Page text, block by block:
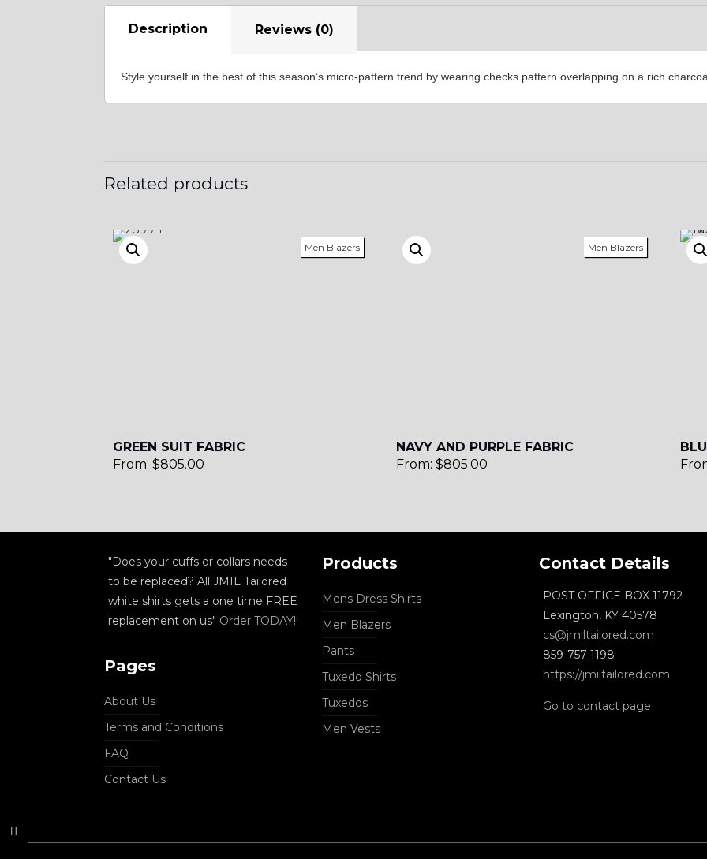
YL12
Description Reviews (0)
Style yourself in the best of this season’s micro-pattern trend by wearing checks pattern overlapping on a rich
Related products
GREEN SUIT FABRIC
From: $805.00
Men Blazers
NAVY AND PURPLE FABRIC
From:$805.00
Men Blazers
"Does your cuffs or collars needs
to be replaced? All JMIL Tailored
white shirts gets a one time FREE
replacement on us" Order TODAY!!
Pages
About Us
Terms and Conditions
FAQ
Contact Us
Products
Mens Dress Shirts
Men Blazers
Pants
Tuxedo Shirts
Tuxedos
Men Vests
Contact Details
POST OFFICE BOX 11792
Lexington, KY 40578
cs@jmiltailored.com
859-757-1198
https://jmiltailored.com
Go to contact page